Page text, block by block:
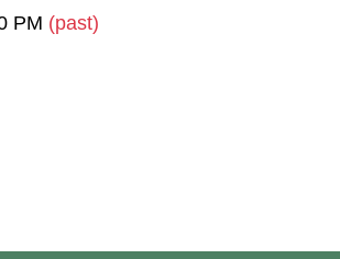
PM (past)